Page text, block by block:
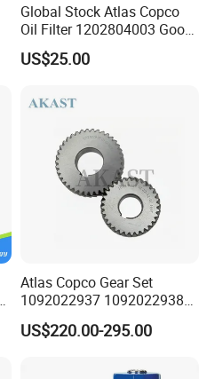
Global Stock Atlas Copco
Oil Filter 1202804003 Good
Quality
US$25.00
Atlas Copco Gear Set
1092022937 1092022938
for Screw Air Compressor
Original Replacement Parts
US$220.00-295.00